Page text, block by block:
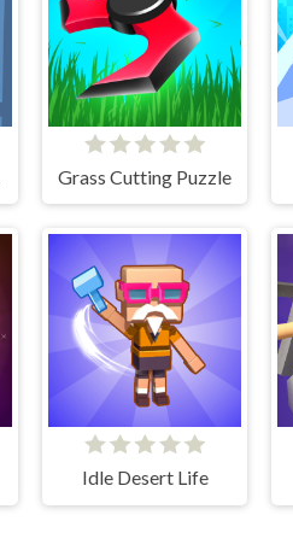
Grass Cutting Puzzle
Idle Desert Life